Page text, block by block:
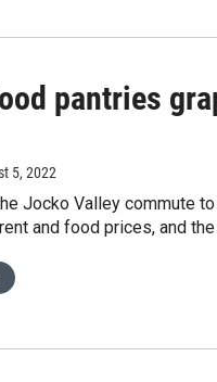
pantries
5, 2022
Jocko Valley commute
and food prices, and